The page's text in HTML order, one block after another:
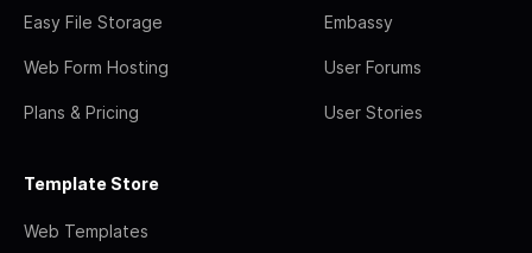
Easy File Storage
Web Form Hosting
Plans & Pricing
Embassy
User Forums
User Stories
Template Store
Web Templates